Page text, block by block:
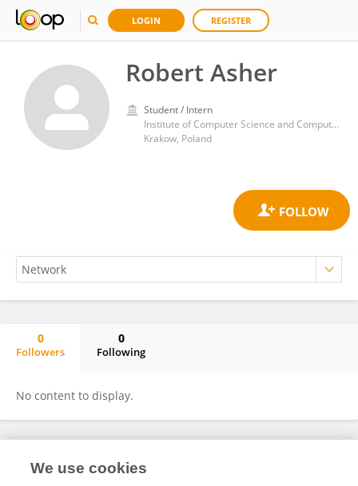
LOGIN REGISTER
Robert Asher
Student / Intern
Institute of Computer Science and Computer Mathematics, Faculty of Mathematics and Computer Science, Jagiellonian University
Krakow, Poland
0
Followers
0
Following
No content to display.
Frontiers In and Loop are registered trade marks of Frontiers Media SA.
We use cookies